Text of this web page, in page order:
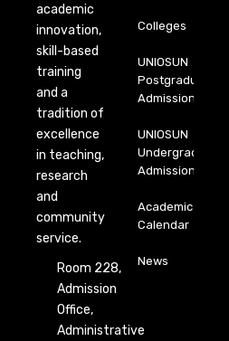
academic
innovation,
skill-based
training
and a
tradition of
excellence
in teaching,
research
and
community
service.
Room 228,
Admission
Office,
Administrative
Colleges
UNIOSUN
Postgraduate
Admission
UNIOSUN
Undergraduate
Admission
Academic
Calendar
News